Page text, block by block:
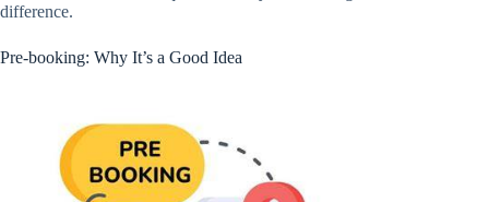
difference.
Pre-booking: Why It’s a Good Idea